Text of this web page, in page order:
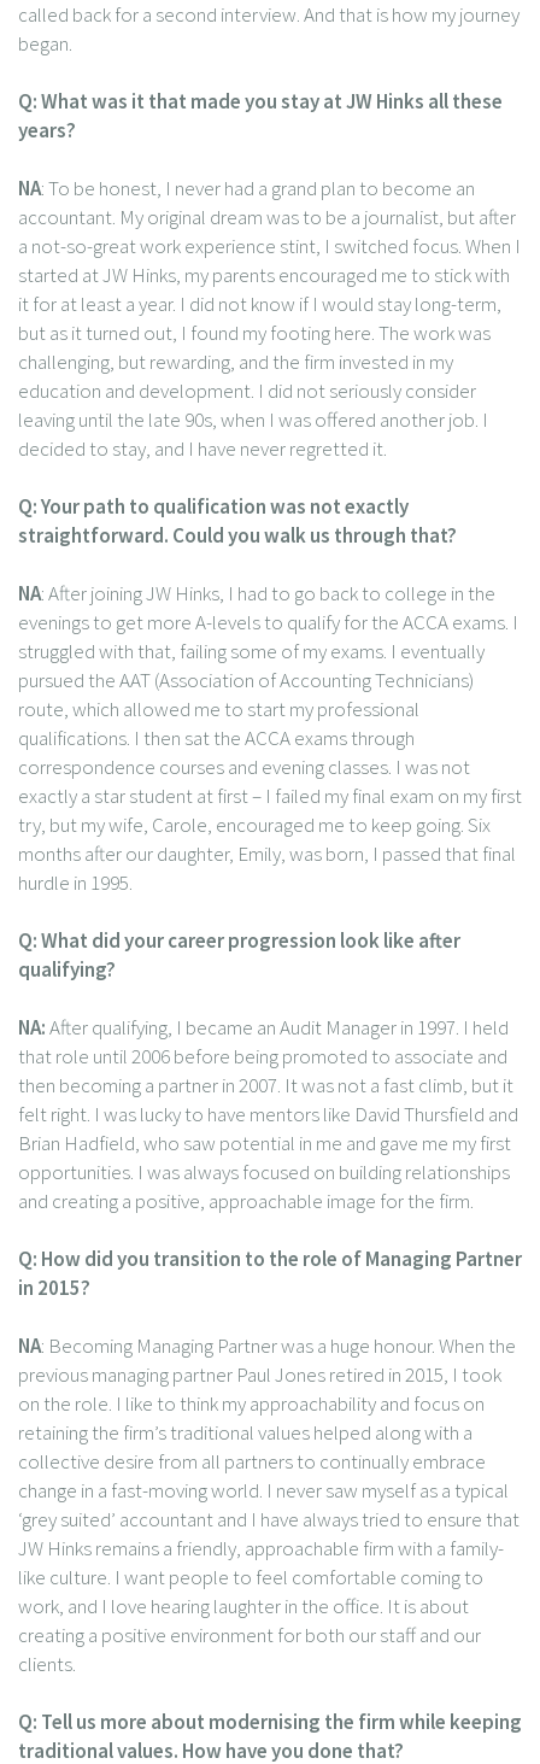
called back for a second interview. And that is how my journey
began.
Q: What was it that made you stay at JW Hinks all these
years?
NA: To be honest, I never had a grand plan to become an
accountant. My original dream was to be a journalist, but after
a not-so-great work experience stint, I switched focus. When I
started at JW Hinks, my parents encouraged me to stick with
it for at least a year. I did not know if I would stay long-term,
but as it turned out, I found my footing here. The work was
challenging, but rewarding, and the firm invested in my
education and development. I did not seriously consider
leaving until the late 90s, when I was offered another job. I
decided to stay, and I have never regretted it.
Q: Your path to qualification was not exactly
straightforward. Could you walk us through that?
NA: After joining JW Hinks, I had to go back to college in the
evenings to get more A-levels to qualify for the ACCA exams. I
struggled with that, failing some of my exams. I eventually
pursued the AAT (Association of Accounting Technicians)
route, which allowed me to start my professional
qualifications. I then sat the ACCA exams through
correspondence courses and evening classes. I was not
exactly a star student at first – I failed my final exam on my first
try, but my wife, Carole, encouraged me to keep going. Six
months after our daughter, Emily, was born, I passed that final
hurdle in 1995.
Q: What did your career progression look like after
qualifying?
NA:After qualifying, I became an Audit Manager in 1997. I held
that role until 2006 before being promoted to associate and
then becoming a partner in 2007. It was not a fast climb, but it
felt right. I was lucky to have mentors like David Thursfield and
Brian Hadfield, who saw potential in me and gave me my first
opportunities. I was always focused on building relationships
and creating a positive, approachable image for the firm.
Q: How did you transition to the role of Managing Partner
in 2015?
NA: Becoming Managing Partner was a huge honour. When the
previous managing partner Paul Jones retired in 2015, I took
on the role. I like to think my approachability and focus on
retaining the firm’s traditional values helped along with a
collective desire from all partners to continually embrace
change in a fast-moving world. I never saw myself as a typical
‘grey suited’ accountant and I have always tried to ensure that
JW Hinks remains a friendly, approachable firm with a family-
like culture. I want people to feel comfortable coming to
work, and I love hearing laughter in the office. It is about
creating a positive environment for both our staff and our
clients.
Q: Tell us more about modernising the firm while keeping
traditional values. How have you done that?